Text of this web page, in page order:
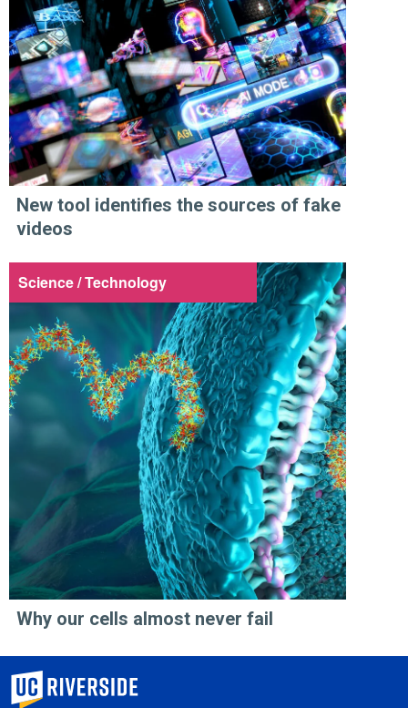
New tool identifies the sources of fake
videos
Science / Technology
Why our cells almost never fail
University of California, Riverside